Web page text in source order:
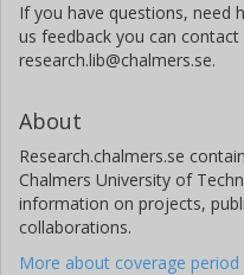
If you have questions, need
us feedback you can contact
research.lib@chalmers.se.
About
Research.chalmers.se
Chalmers University of
information on projects,
collaborations.
More about coverage